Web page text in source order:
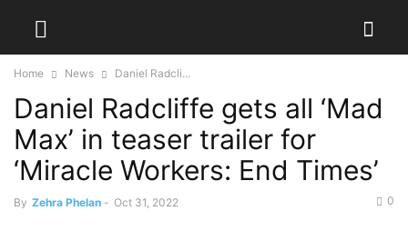
Home News Daniel Radcli...
Daniel Radcliffe gets all ‘Mad
Max’ in teaser trailer for
‘Miracle Workers: End Times’
By Zehra Phelan - Oct 31, 2022 0